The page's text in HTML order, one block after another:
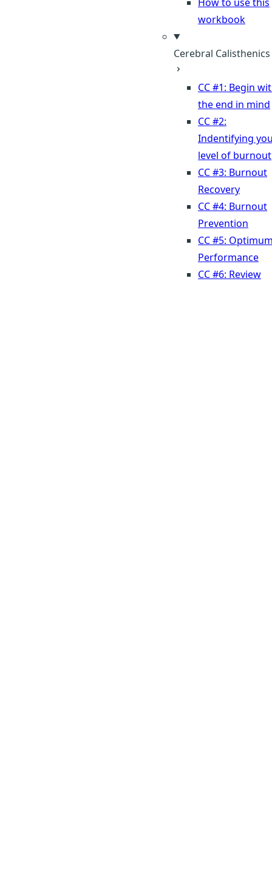
workbook
Cerebral Calisthenics
CC #1: Begin
the end in mind
CC #2:
Indentifying
level of burnout
CC #3: Burnout
Recovery
CC #4: Burnout
Prevention
CC #5:
Performance
CC #6: Review